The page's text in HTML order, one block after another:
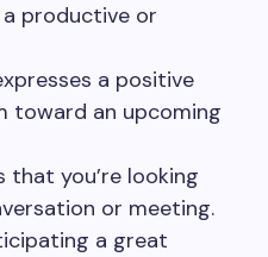
productive or
a positive
toward an upcoming
that you’re looking
or meeting.
a great